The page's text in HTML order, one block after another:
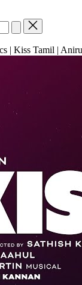
| Kiss Tamil |